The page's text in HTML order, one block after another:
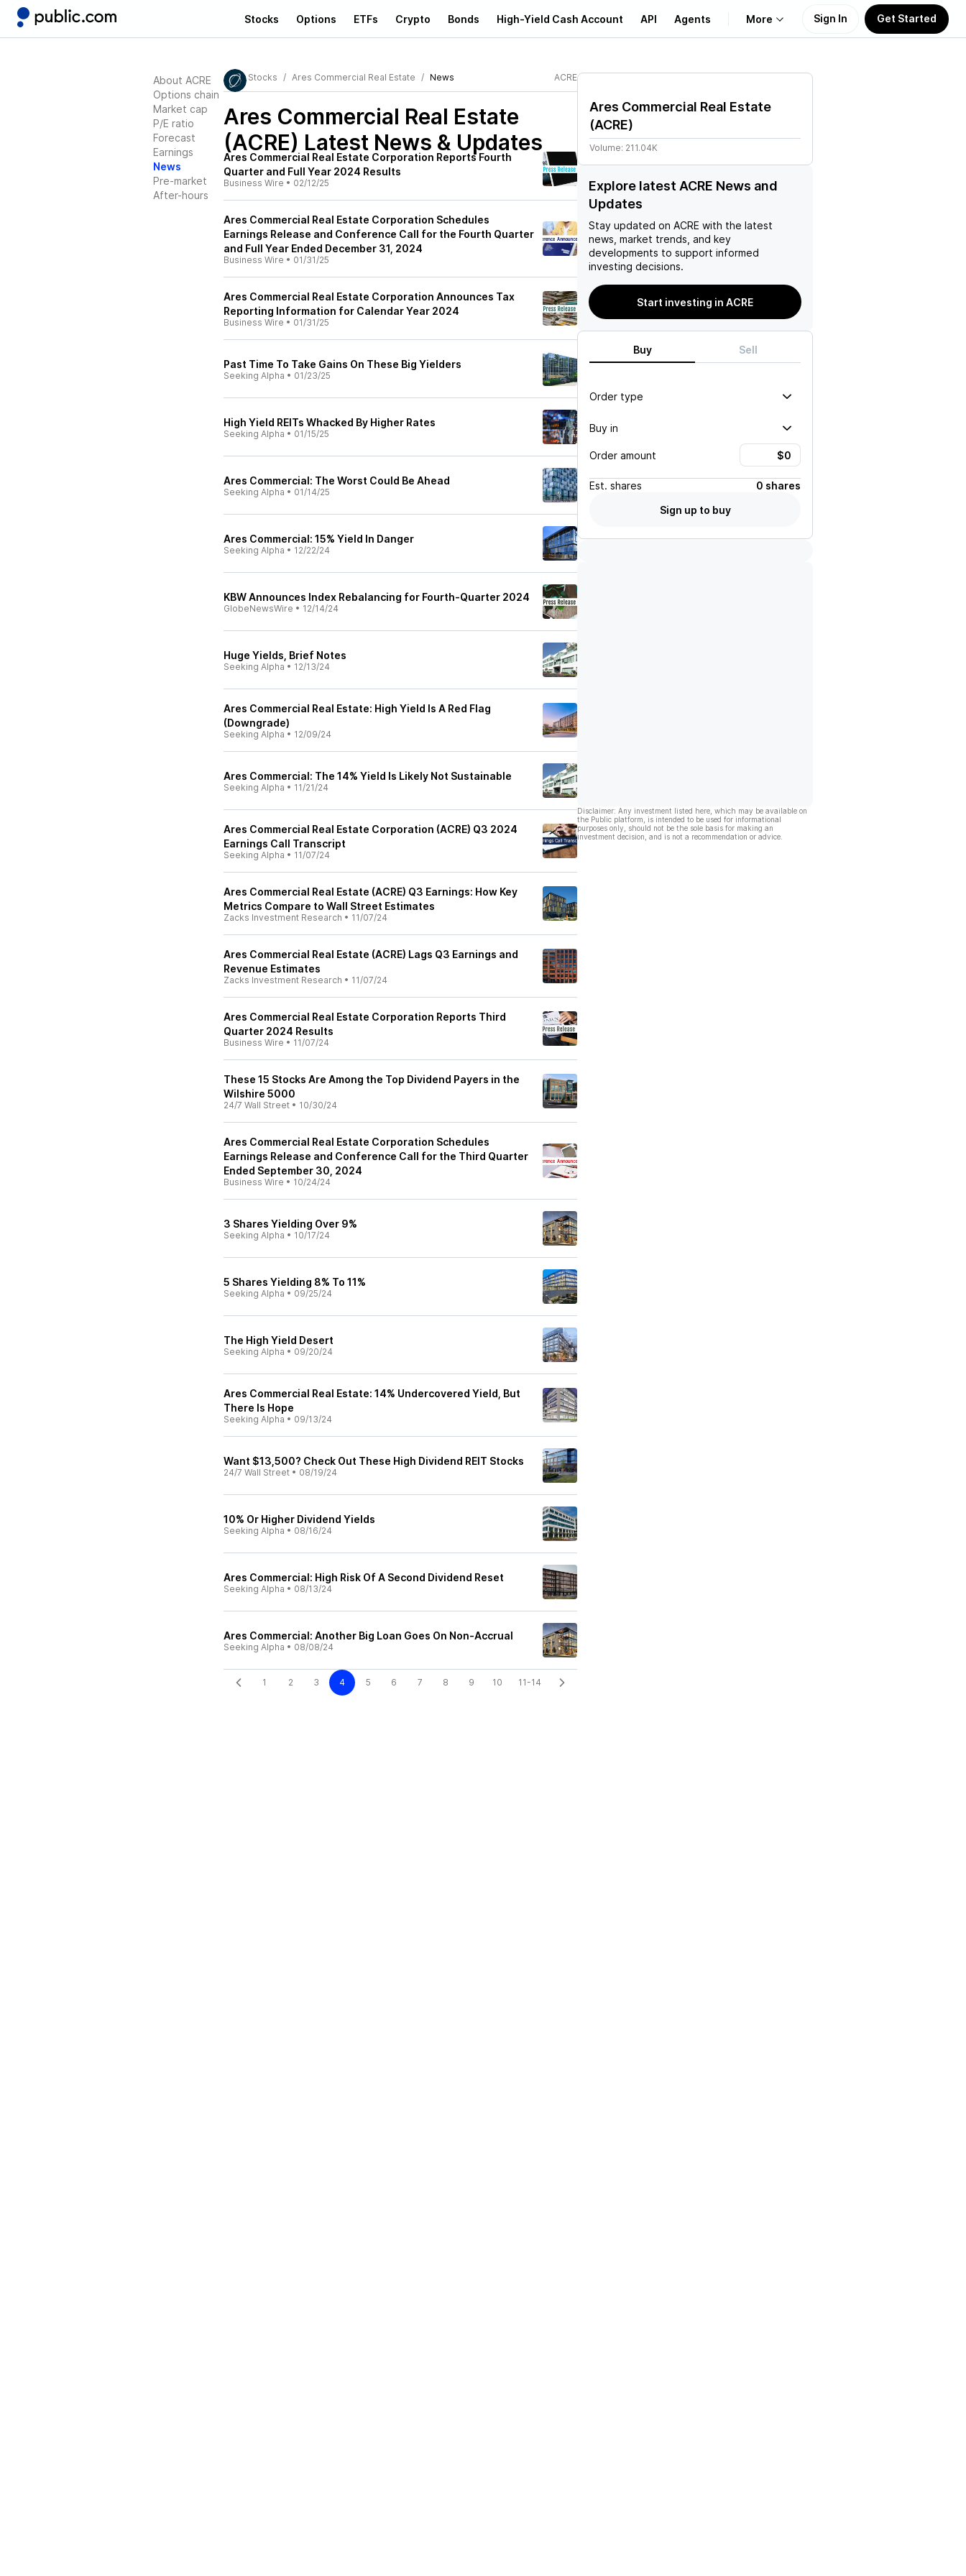
Stocks Options ETFs Crypto Bonds High-Yield Cash Account API Agents More
Learn
Sign In Get Started
About ACRE
Options chain
Market cap
P/E ratio
Forecast
Earnings
News
Pre-market
After-hours
Stocks Ares Commercial Real Estate News ACRE
Ares Commercial Real Estate
(ACRE) Latest News & Updates
Ares Commercial Real Estate Corporation Reports Fourth
Quarter and Full Year 2024 Results
Business Wire • 02/12/25
Ares Commercial Real Estate Corporation Schedules
Earnings Release and Conference Call for the Fourth Quarter
and Full Year Ended December 31, 2024
Business Wire • 01/31/25
Ares Commercial Real Estate Corporation Announces Tax
Reporting Information for Calendar Year 2024
Business Wire • 01/31/25
Past Time To Take Gains On These Big Yielders
Seeking Alpha • 01/23/25
High Yield REITs Whacked By Higher Rates
Seeking Alpha • 01/15/25
Ares Commercial: The Worst Could Be Ahead
Seeking Alpha • 01/14/25
Ares Commercial: 15% Yield In Danger
Seeking Alpha • 12/22/24
KBW Announces Index Rebalancing for Fourth-Quarter 2024
GlobeNewsWire • 12/14/24
Huge Yields, Brief Notes
Seeking Alpha • 12/13/24
Ares Commercial Real Estate: High Yield Is A Red Flag
(Downgrade)
Seeking Alpha • 12/09/24
Ares Commercial: The 14% Yield Is Likely Not Sustainable
Seeking Alpha • 11/21/24
Ares Commercial Real Estate Corporation (ACRE) Q3 2024
Earnings Call Transcript
Seeking Alpha • 11/07/24
Ares Commercial Real Estate (ACRE) Q3 Earnings: How Key
Metrics Compare to Wall Street Estimates
Zacks Investment Research • 11/07/24
Ares Commercial Real Estate (ACRE) Lags Q3 Earnings and
Revenue Estimates
Zacks Investment Research • 11/07/24
Ares Commercial Real Estate Corporation Reports Third
Quarter 2024 Results
Business Wire • 11/07/24
These 15 Stocks Are Among the Top Dividend Payers in the
Wilshire 5000
24/7 Wall Street • 10/30/24
Ares Commercial Real Estate Corporation Schedules
Earnings Release and Conference Call for the Third Quarter
Ended September 30, 2024
Business Wire • 10/24/24
3 Shares Yielding Over 9%
Seeking Alpha • 10/17/24
5 Shares Yielding 8% To 11%
Seeking Alpha • 09/25/24
The High Yield Desert
Seeking Alpha • 09/20/24
Ares Commercial Real Estate: 14% Undercovered Yield, But
There Is Hope
Seeking Alpha • 09/13/24
Want $13,500? Check Out These High Dividend REIT Stocks
24/7 Wall Street • 08/19/24
10% Or Higher Dividend Yields
Seeking Alpha • 08/16/24
Ares Commercial: High Risk Of A Second Dividend Reset
Seeking Alpha • 08/13/24
Ares Commercial: Another Big Loan Goes On Non-Accrual
Seeking Alpha • 08/08/24
1 2 3 4 5 6 7 8 9 10 11-14
Ares Commercial Real Estate
(ACRE)
Volume: 211.04K
Explore latest ACRE News and
Updates
Stay updated on ACRE with the latest
news, market trends, and key
developments to support informed
investing decisions.
Start investing in ACRE
Buy Sell
Order type
Buy in
Order amount
Est. shares
0 shares
Sign up to buy
Disclaimer: Any investment listed here, which may be available on
the Public platform, is intended to be used for informational
purposes only, should not be the sole basis for making an
investment decision, and is not a recommendation or advice.